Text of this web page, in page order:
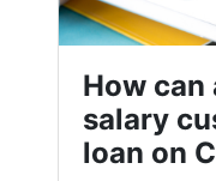
How
salary
loan on